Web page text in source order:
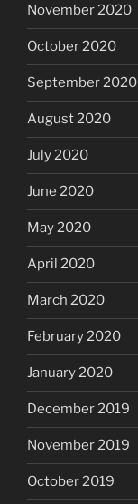
November 2020
October 2020
September 2020
August 2020
July 2020
June 2020
May 2020
April 2020
March 2020
February 2020
January 2020
December 2019
November 2019
October 2019